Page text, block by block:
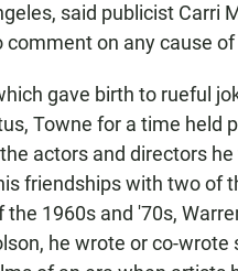
said publicist Carri
comment on any cause
gave birth to rueful
Towne for a time held
actors and directors he
friendships with two of
the 1960s and '70s,
he wrote or co-wrote